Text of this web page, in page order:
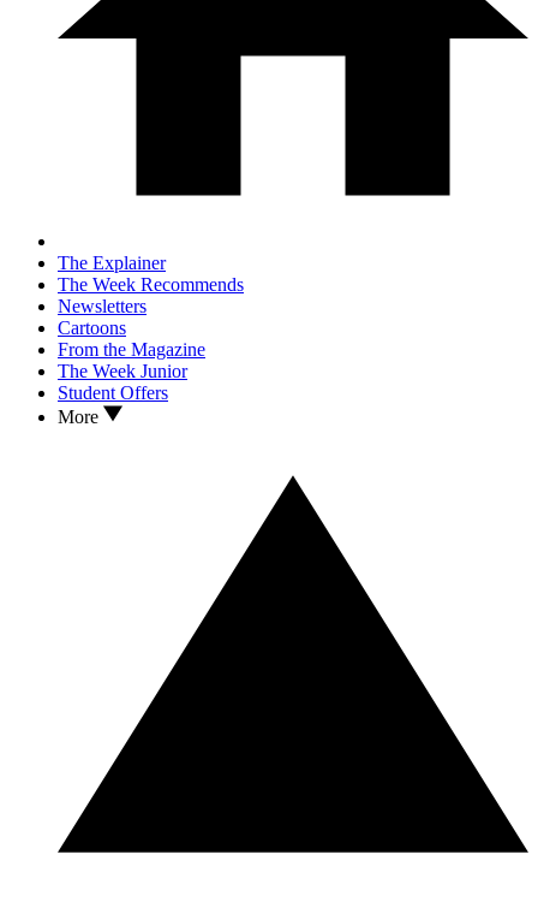
The Explainer
The Week Recommends
Newsletters
Cartoons
From the Magazine
The Week Junior
Student Offers
More